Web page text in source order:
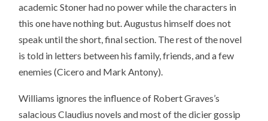
academic Stoner had no power while the characters in
this one have nothing but. Augustus himself does not
speak until the short, final section. The rest of the novel
is told in letters between his family, friends, and a few
enemies (Cicero and Mark Antony).
Williams ignores the influence of Robert Graves’s
salacious Claudius novels and most of the dicier gossip